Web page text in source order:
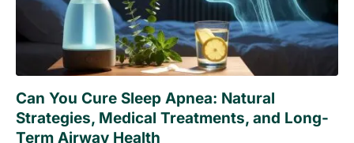
Can You Cure Sleep Apnea: Natural
Strategies, Medical Treatments, and Long-
Term Airway Health